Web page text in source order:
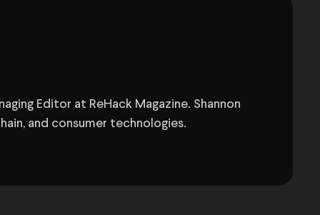
Editor at ReHack Magazine. Shannon
and consumer technologies.